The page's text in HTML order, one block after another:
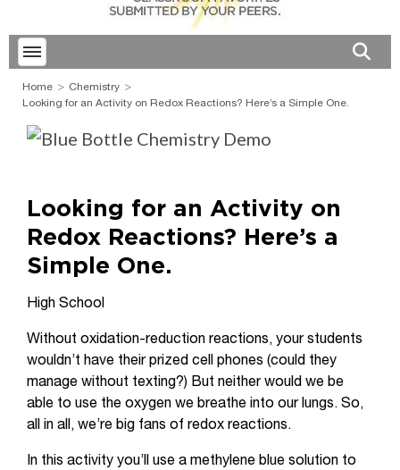
Toggle menubar
Home
Chemistry
Looking for an Activity on Redox Reactions? Here’s a Simple One.
Looking for an Activity on
Redox Reactions? Here’s a
Simple One.
High School
Without oxidation-reduction reactions, your students
wouldn’t have their prized cell phones (could they
manage without texting?) But neither would we be
able to use the oxygen we breathe into our lungs. So,
all in all, we’re big fans of redox reactions.
In this activity you’ll use a methylene blue solution to